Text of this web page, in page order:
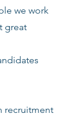
we work
great
recruitment